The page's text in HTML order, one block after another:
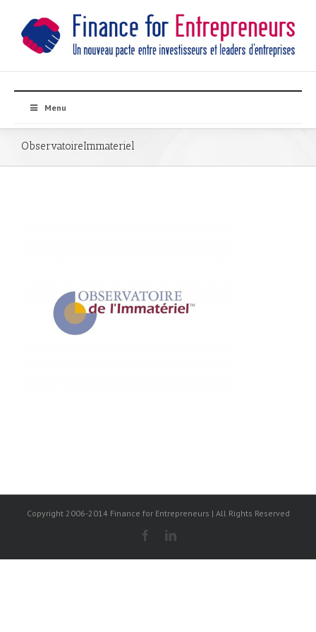
Menu
ObservatoireImmateriel
Copyright 2006-2014 Finance for Entrepreneurs | All Rights Reserved